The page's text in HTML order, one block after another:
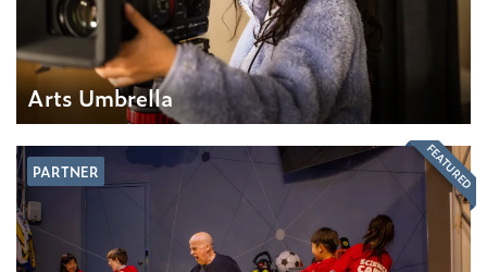
Arts Umbrella
PARTNER FEATURED